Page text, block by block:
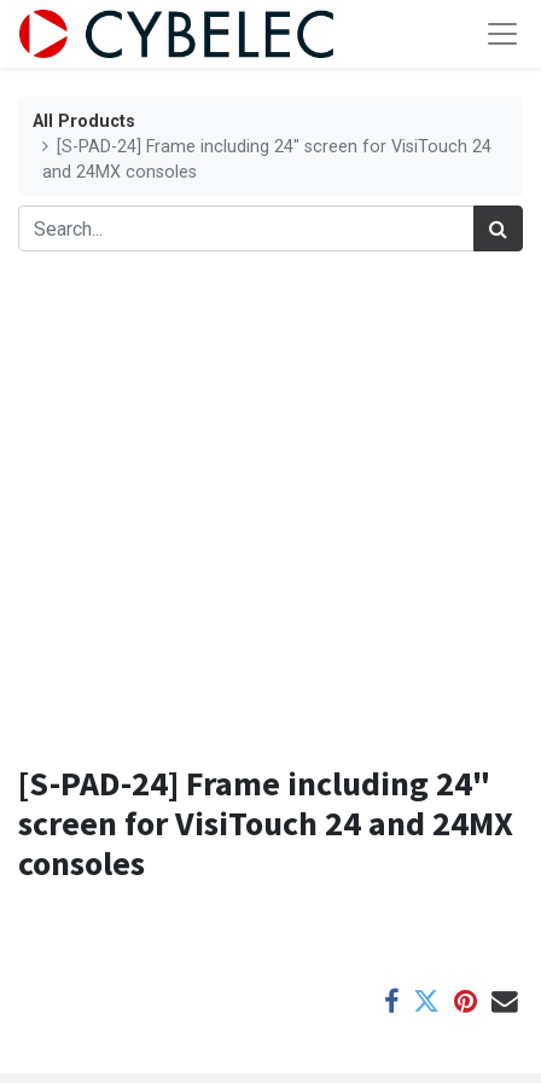
All Products
[S-PAD-24] Frame including 24" screen for VisiTouch 24
and 24MX consoles
[S-PAD-24] Frame including 24"
screen for VisiTouch 24 and 24MX
consoles